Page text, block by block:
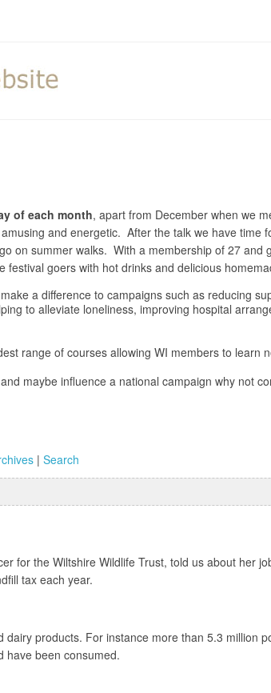
of each month, apart from December when we
and energetic. After the talk we have time
on summer walks. With a membership of 27 and
goers with hot drinks and delicious
a difference to campaigns such as reducing
to alleviate loneliness, improving hospital
range of courses allowing WI members to learn
maybe influence a national campaign why not
| Search
for the Wiltshire Wildlife Trust, told us about her
tax each year.
products. For instance more than 5.3 million
have been consumed.